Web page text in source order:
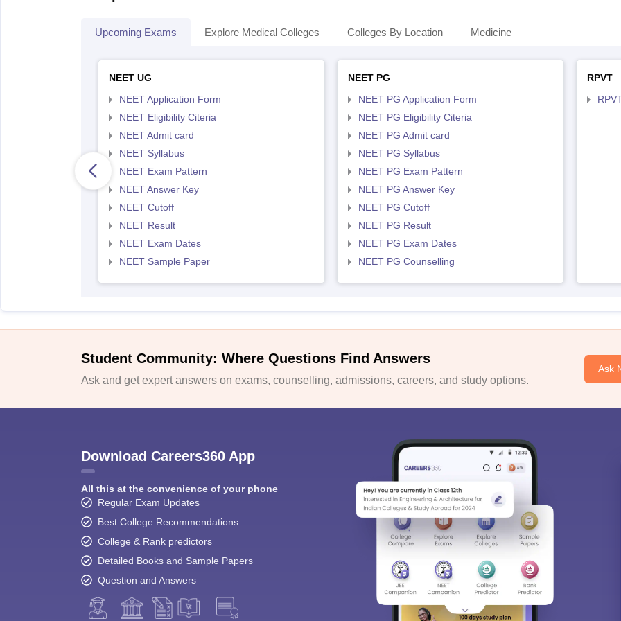
Upcoming Exams Explore Medical Colleges Colleges By Location Medicine
NEET UG
NEET Application Form
NEET Eligibility Citeria
NEET Admit card
NEET Syllabus
NEET Exam Pattern
NEET Answer Key
NEET Cutoff
NEET Result
NEET Exam Dates
NEET Sample Paper
NEET PG
NEET PG Application Form
NEET PG Eligibility Citeria
NEET PG Admit card
NEET PG Syllabus
NEET PG Exam Pattern
NEET PG Answer Key
NEET PG Cutoff
NEET PG Result
NEET PG Exam Dates
NEET PG Counselling
RPVT
Student Community: Where Questions Find Answers
Ask and get expert answers on exams, counselling, admissions, careers, and study options.
Ask
Download Careers360 App
All this at the convenience of your phone
Regular Exam Updates
Best College Recommendations
College & Rank predictors
Detailed Books and Sample Papers
Question and Answers